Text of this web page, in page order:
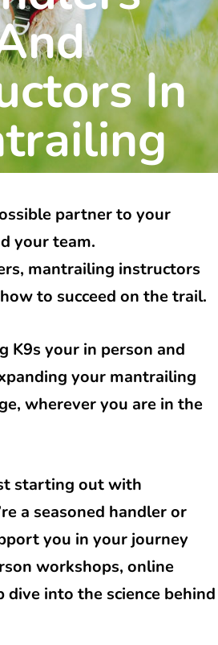
In
partner to your
your team.
mantrailing instructors
to succeed on the trail.
K9s your in person and
your mantrailing
wherever you are in the
starting out with
a seasoned handler or
you in your journey
workshops, online
dive into the science behind